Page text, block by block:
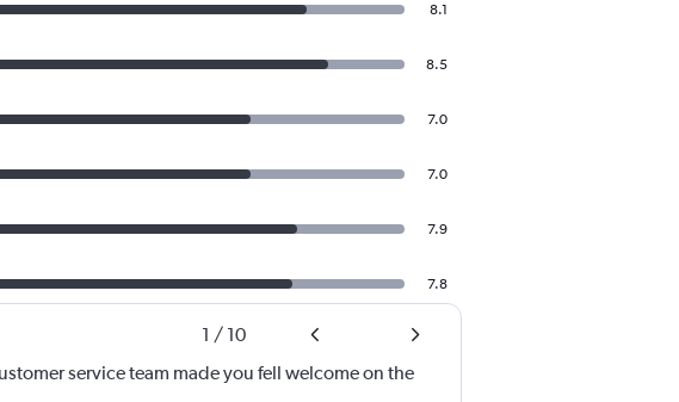
8.1
8.5
7.0
7.0
7.9
7.8
1 / 10
service team made you fell welcome on the